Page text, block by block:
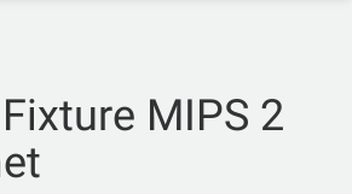
MIPS 2